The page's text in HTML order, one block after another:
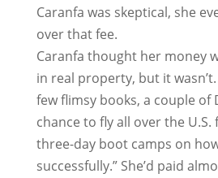
Caranfa was skeptical, she
over that fee.
Caranfa thought her money
in real property, but it wasn’t.
few flimsy books, a couple of
chance to fly all over the U.S.
three-day boot camps on
successfully.” She’d paid